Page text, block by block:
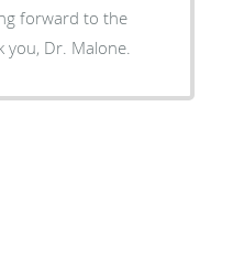
forward to the
you, Dr. Malone.